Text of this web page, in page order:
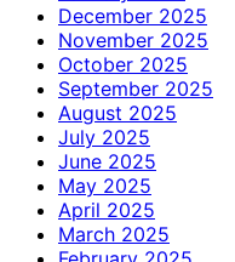
December 2025
November 2025
October 2025
September 2025
August 2025
July 2025
June 2025
May 2025
April 2025
March 2025